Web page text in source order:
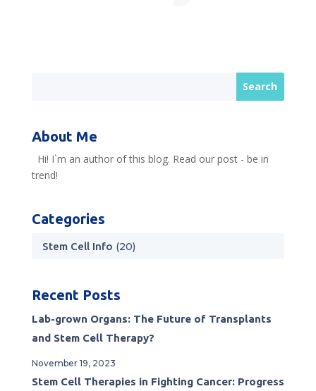
About Me
Hi! I`m an author of this blog. Read our post - be in
trend!
Categories
Stem Cell Info (20)
Recent Posts
Lab-grown Organs: The Future of Transplants
and Stem Cell Therapy?
November 19, 2023
Stem Cell Therapies in Fighting Cancer: Progress